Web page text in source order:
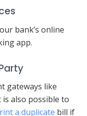
bank’s online
app.
gateways like
is also possible to
a duplicate bill if